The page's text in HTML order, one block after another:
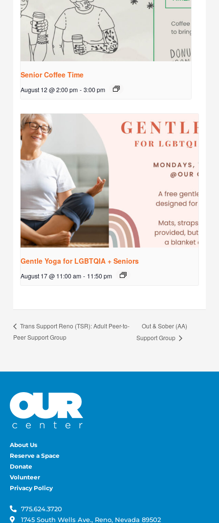
Senior Coffee Time
August 12 @ 2:00 pm - 3:00 pm
Gentle Yoga for LGBTQIA + Seniors
August 17 @ 11:00 am - 11:50 pm
Trans Support Reno (TSR): Adult Peer-to-
Peer Support Group
Out & Sober (AA)
Support Group
About Us
Reserve a Space
Donate
Volunteer
Privacy Policy
775.624.3720
1745 South Wells Ave., Reno, Nevada 89502